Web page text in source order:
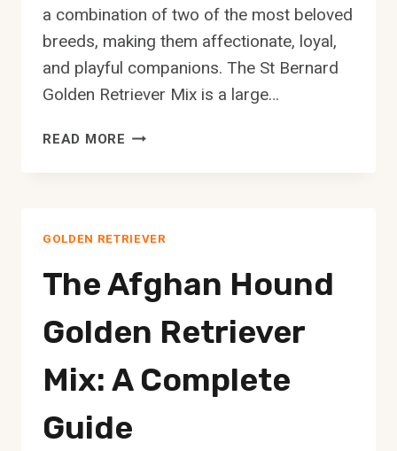
a combination of two of the most beloved
breeds, making them affectionate, loyal,
and playful companions. The St Bernard
Golden Retriever Mix is a large…
READ MORE THE
MIX:
COMPLETE
GUIDE
GOLDEN RETRIEVER
The Afghan Hound
Golden Retriever
Mix: A Complete
Guide